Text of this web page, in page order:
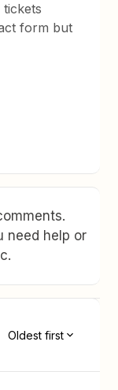
form but
need help or
Oldest first